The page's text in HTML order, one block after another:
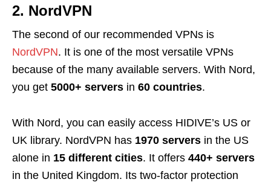
2. NordVPN
The second of our recommended VPNs is
NordVPN. It is one of the most versatile VPNs
because of the many available servers. With Nord,
you get 5000+ servers in 60 countries.
With Nord, you can easily access HIDIVE’s US or
UK library. NordVPN has 1970 servers in the US
alone in 15 different cities. It offers 440+ servers
in the United Kingdom. Its two-factor protection